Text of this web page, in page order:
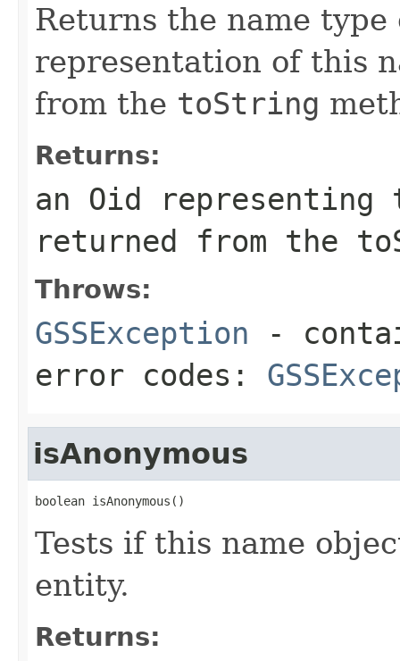
Returns the name
representation of this
from the toString
Returns:
an Oid representing
returned from the
Throws:
GSSException -
error codes:
isAnonymous
boolean isAnonymous()
Tests if this name
entity.
Returns: